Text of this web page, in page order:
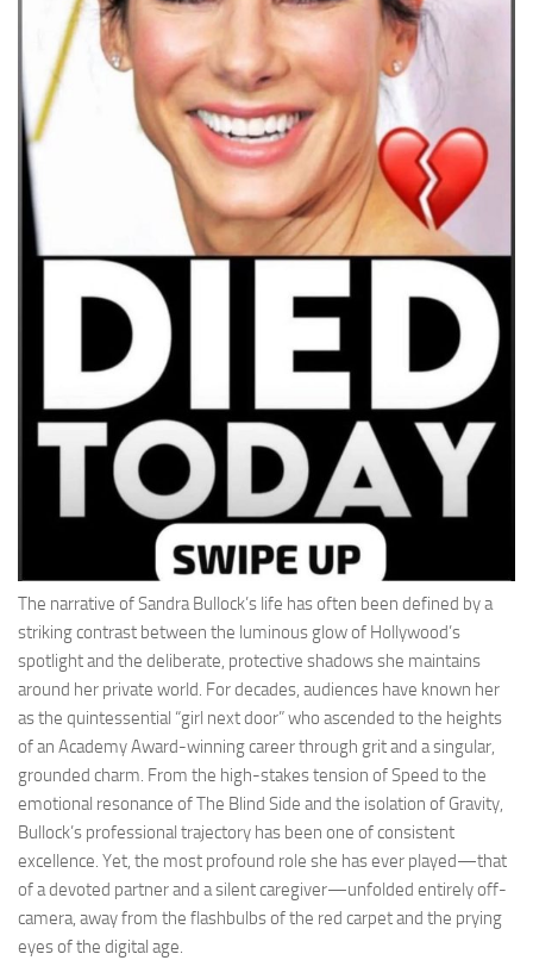
The narrative of Sandra Bullock’s life has often been defined by a
striking contrast between the luminous glow of Hollywood’s
spotlight and the deliberate, protective shadows she maintains
around her private world. For decades, audiences have known her
as the quintessential “girl next door” who ascended to the heights
of an Academy Award-winning career through grit and a singular,
grounded charm. From the high-stakes tension of Speed to the
emotional resonance of The Blind Side and the isolation of Gravity,
Bullock’s professional trajectory has been one of consistent
excellence. Yet, the most profound role she has ever played—that
of a devoted partner and a silent caregiver—unfolded entirely off-
camera, away from the flashbulbs of the red carpet and the prying
eyes of the digital age.